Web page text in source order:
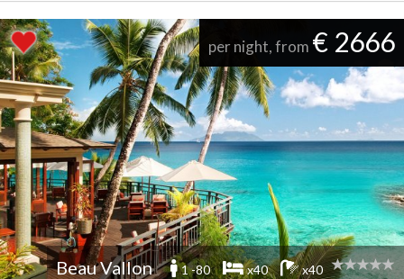
per night, from € 2666
Beau Vallon 1 -80 x40 x40